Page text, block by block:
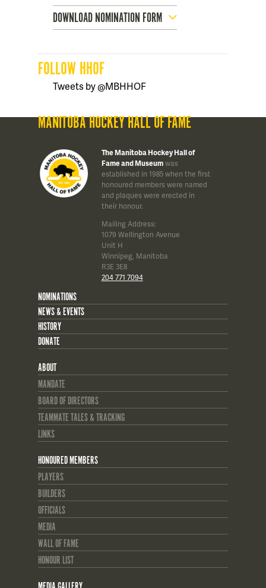
DOWNLOAD NOMINATION FORM
FOLLOW HHOF
Tweets by @MBHHOF
MANITOBA HOCKEY HALL OF FAME
The Manitoba Hockey Hall of
Fame and Museumwas
established in 1985 when the first
honoured members were named
and plaques were erected in
their honour.
Mailing Address:
1079 Wellington Avenue
Unit H
Winnipeg, Manitoba
R3E 3E8
204 771 7094
NOMINATIONS
NEWS & EVENTS
HISTORY
DONATE
ABOUT
MANDATE
BOARD OF DIRECTORS
TEAMMATE TALES & TRACKING
LINKS
HONOURED MEMBERS
PLAYERS
BUILDERS
OFFICIALS
MEDIA
WALL OF FAME
HONOUR LIST